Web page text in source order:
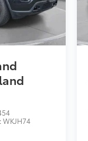
WKJH74